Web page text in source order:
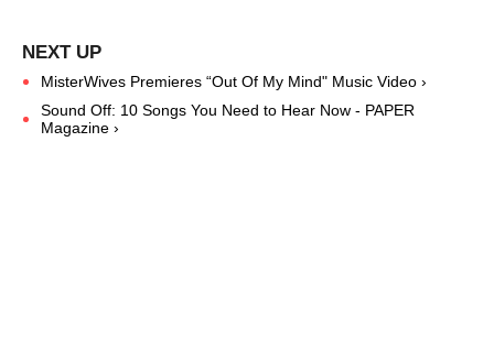
MisterWives Premieres “Out Of My Mind" Music Video ›
Sound Off: 10 Songs You Need to Hear Now - PAPER
Magazine ›